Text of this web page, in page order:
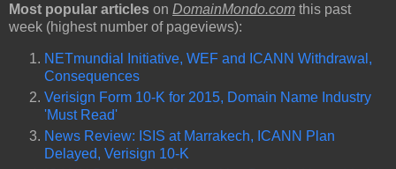
Most popular articles on DomainMondo.com this past
week (highest number of pageviews):
NETmundial Initiative, WEF and ICANN Withdrawal,
Consequences
Verisign Form 10-K for 2015, Domain Name Industry
'Must Read'
News Review: ISIS at Marrakech, ICANN Plan
Delayed, Verisign 10-K